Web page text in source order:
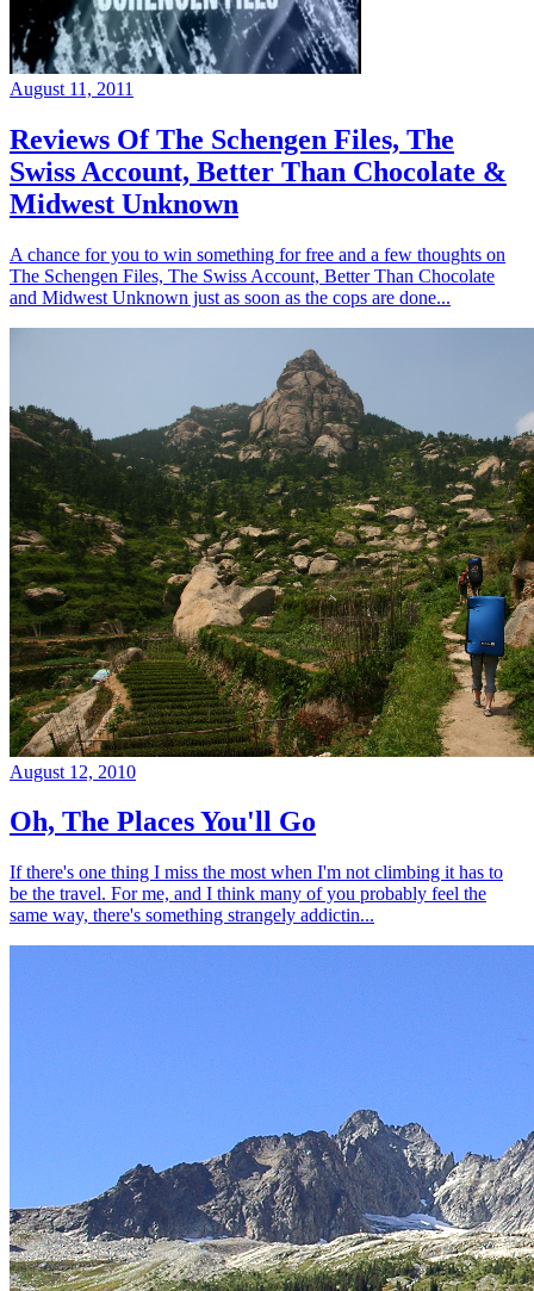
August 11, 2011
Reviews Of The Schengen Files, The
Swiss Account, Better Than Chocolate &
Midwest Unknown
A chance for you to win something for free and a few thoughts on
The Schengen Files, The Swiss Account, Better Than Chocolate
and Midwest Unknown just as soon as the cops are done...
August 12, 2010
Oh, The Places You'll Go
If there's one thing I miss the most when I'm not climbing it has to
be the travel. For me, and I think many of you probably feel the
same way, there's something strangely addictin...